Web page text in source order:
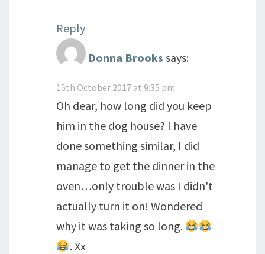
Reply
Donna Brooks says:
15th October 2017 at 9:35 pm
Oh dear, how long did you keep
him in the dog house? I have
done something similar, I did
manage to get the dinner in the
oven…only trouble was I didn't
actually turn it on! Wondered
why it was taking so long.
. Xx